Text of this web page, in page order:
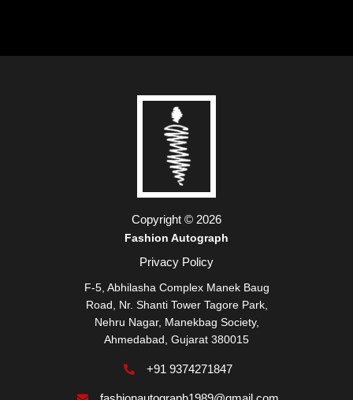
Copyright © 2026
Fashion Autograph
Privacy Policy
F-5, Abhilasha Complex Manek Baug
Road, Nr. Shanti Tower Tagore Park,
Nehru Nagar, Manekbag Society,
Ahmedabad, Gujarat 380015
+91 9374271847